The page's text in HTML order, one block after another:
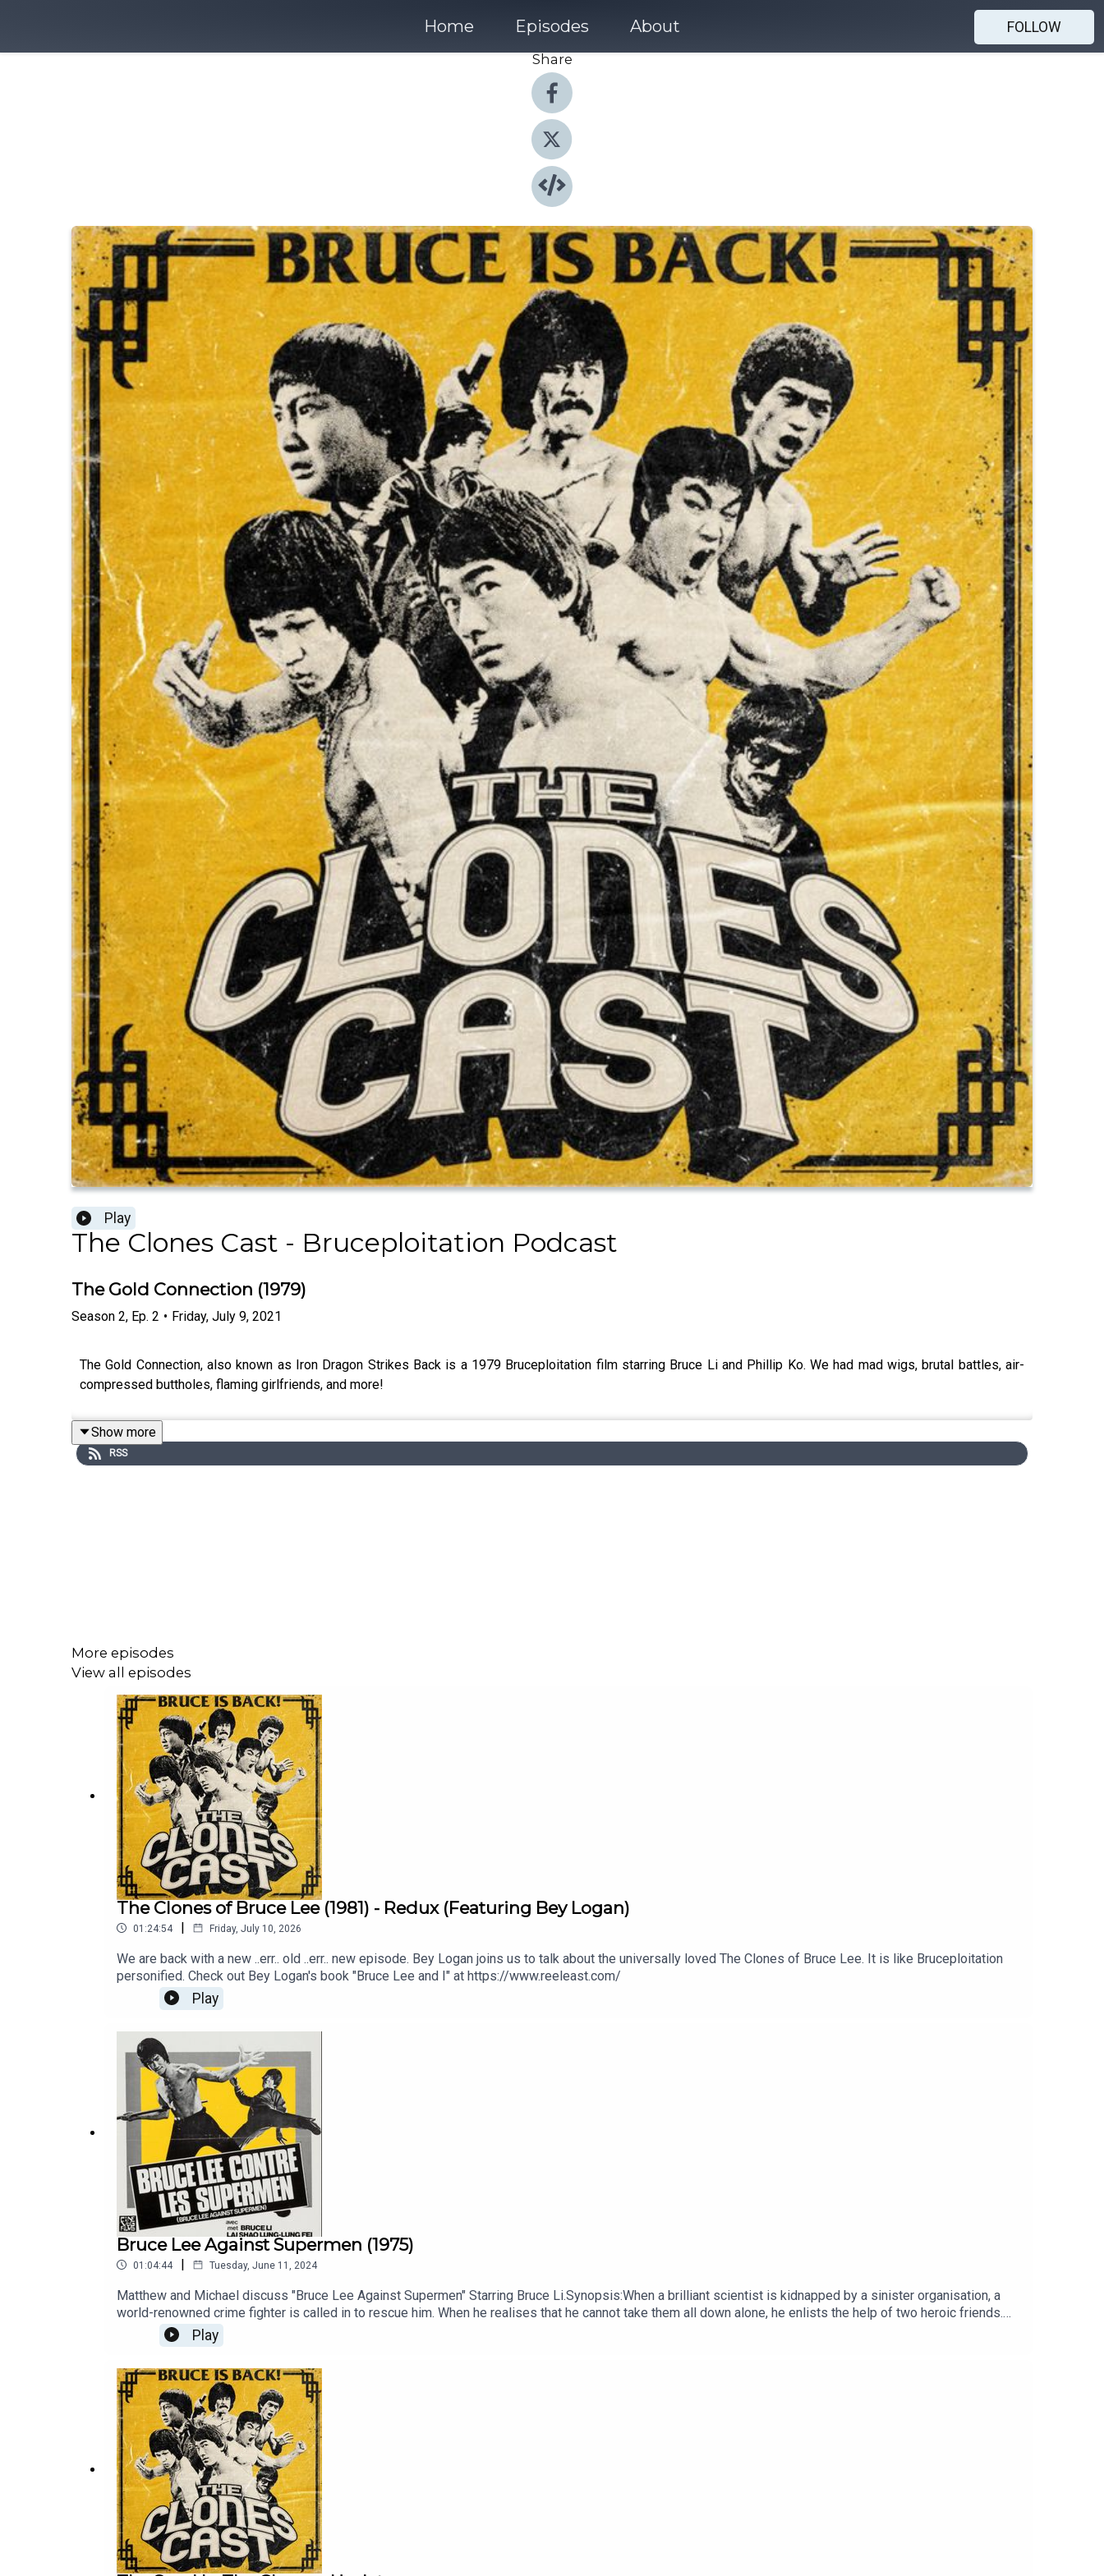
Home Episodes About
FOLLOW
Share
Play
The Clones Cast - Bruceploitation Podcast
The Gold Connection (1979)
Season 2, Ep. 2 • Friday, July 9, 2021
The Gold Connection, also known as Iron Dragon Strikes Back is a 1979 Bruceploitation film starring Bruce Li and Phillip Ko. We had mad wigs, brutal battles, air-
compressed buttholes, flaming girlfriends, and more!
Show more
RSS
More episodes
View all episodes
The Clones of Bruce Lee (1981) - Redux (Featuring Bey Logan)
01:24:54 | Friday, July 10, 2026
We are back with a new ..err.. old ..err.. new episode. Bey Logan joins us to talk about the universally loved The Clones of Bruce Lee. It is like Bruceploitation
personified. Check out Bey Logan's book "Bruce Lee and I" at https://www.reeleast.com/
Play
Bruce Lee Against Supermen (1975)
01:04:44 | Tuesday, June 11, 2024
Matthew and Michael discuss "Bruce Lee Against Supermen" Starring Bruce Li.Synopsis:When a brilliant scientist is kidnapped by a sinister organisation, a
world-renowned crime fighter is called in to rescue him. When he realises that he cannot take them all down alone, he enlists the help of two heroic friends.
With Bruce Li and Lung Fei!
Play